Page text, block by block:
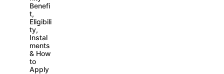
Benefi
t,
Eligibili
ty,
Instal
ments
& How
to
Apply